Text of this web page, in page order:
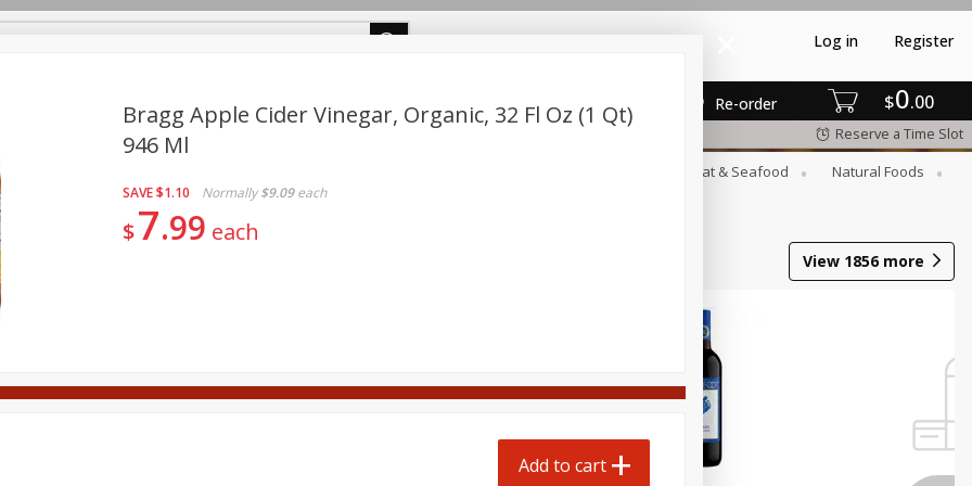
$0 00
Re-order
Log in Register
Cakes
Reserve a Time Slot
Meat & Seafood
Natural Foods
View 1856more
Bragg Apple Cider Vinegar, Organic, 32 Fl Oz (1 Qt)
946 Ml
SAVE$1.10 Normally $9.09 each
$7 99 each
Add to cart